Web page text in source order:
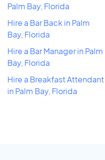
Palm Bay, Florida
Hire a Bar Back in Palm
Bay, Florida
Hire a Bar Manager in Palm
Bay, Florida
Hire a Breakfast Attendant
in Palm Bay, Florida